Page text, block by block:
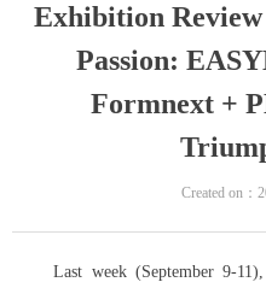
Exhibition
Passion:
Formnext +
Created on：
Last week (September 9-11),